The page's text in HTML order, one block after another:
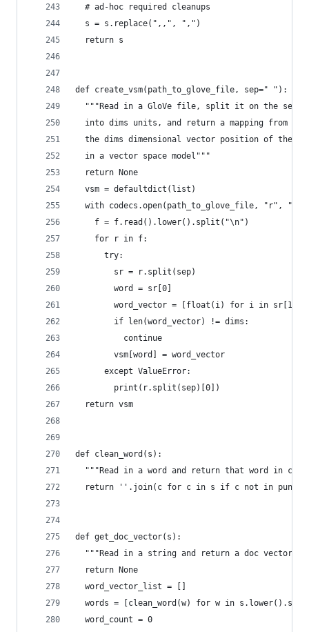
  # ad-hoc required cleanups
  s = s.replace(",,", ",")
  return s
def create_vsm(path_to_glove_file, sep=" "):
"""Read in a GloVe file, split it on the sep
into dims units, and return a mapping from
the dims dimensional vector position of the
  in a vector space model"""
  return None
  vsm = defaultdict(list)
with codecs.open(path_to_glove_file, "r",
    f = f.read().lower().split("\n")
    for r in f:
      try:
        sr = r.split(sep)
        word = sr[0]
        word_vector = [float(i) for i in sr[1:]]
        if len(word_vector) != dims:
          continue
        vsm[word] = word_vector
      except ValueError:
        print(r.split(sep)[0])
  return vsm
def clean_word(s):
"""Read in a word and return that word in
return ''.join(c for c in s if c not in
def get_doc_vector(s):
"""Read in a string and return a doc vector
  return None
  word_vector_list = []
words = [clean_word(w) for w in
  word_count = 0